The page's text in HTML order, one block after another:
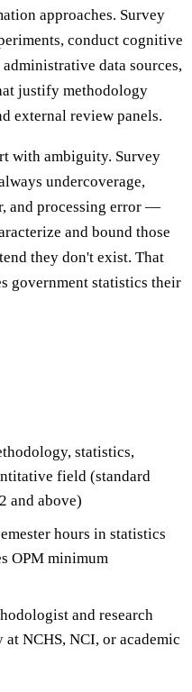
approaches. Survey
conduct cognitive
data sources,
justify methodology
external review panels.
with ambiguity. Survey
undercoverage,
and processing error —
and bound those
they don't exist. That
government statistics their
statistics,
field (standard
and above)
hours in statistics
OPM minimum
and research
NCHS, NCI, or academic